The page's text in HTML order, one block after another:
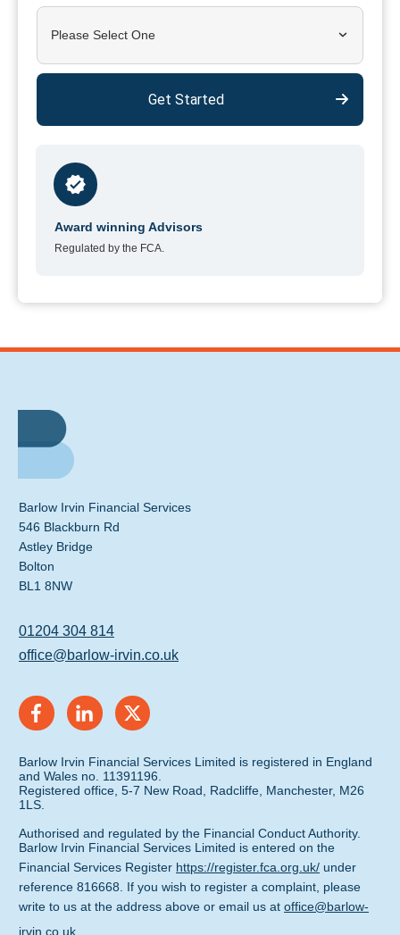
Please Select One
Get Started
Award winning Advisors
Regulated by the FCA.
Barlow Irvin Financial Services
546 Blackburn Rd
Astley Bridge
Bolton
BL1 8NW
01204 304 814
office@barlow-irvin.co.uk
Barlow Irvin Financial Services Limited is registered in England
and Wales no. 11391196.
Registered office, 5-7 New Road, Radcliffe, Manchester, M26
1LS.
Authorised and regulated by the Financial Conduct Authority.
Barlow Irvin Financial Services Limited is entered on the
Financial Services Register https://register.fca.org.uk/ under
reference 816668. If you wish to register a complaint, please
write to us at the address above or email us at office@barlow-
irvin.co.uk